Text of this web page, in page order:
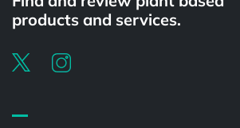
products and services.